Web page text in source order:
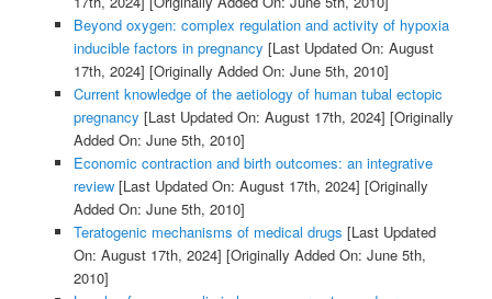
Beyond oxygen: complex regulation and activity of hypoxia
inducible factors in pregnancy [Last Updated On: August
17th, 2024] [Originally Added On: June 5th, 2010]
Current knowledge of the aetiology of human tubal ectopic
pregnancy [Last Updated On: August 17th, 2024] [Originally
Added On: June 5th, 2010]
Economic contraction and birth outcomes: an integrative
review[Last Updated On: August 17th, 2024] [Originally
Added On: June 5th, 2010]
Teratogenic mechanisms of medical drugs [Last Updated
On: August 17th, 2024] [Originally Added On: June 5th,
2010]